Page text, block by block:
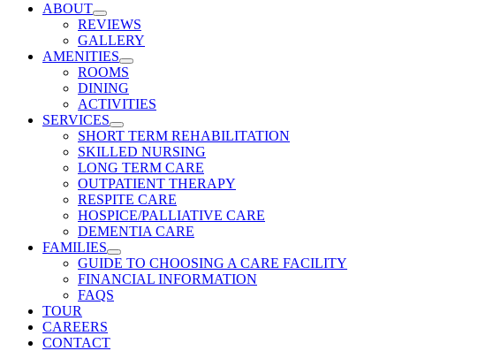
ABOUT
REVIEWS
GALLERY
AMENITIES
ROOMS
DINING
ACTIVITIES
SERVICES
SHORT TERM REHABILITATION
SKILLED NURSING
LONG TERM CARE
OUTPATIENT THERAPY
RESPITE CARE
HOSPICE/PALLIATIVE CARE
DEMENTIA CARE
FAMILIES
GUIDE TO CHOOSING A CARE FACILITY
FINANCIAL INFORMATION
FAQS
TOUR
CAREERS
CONTACT